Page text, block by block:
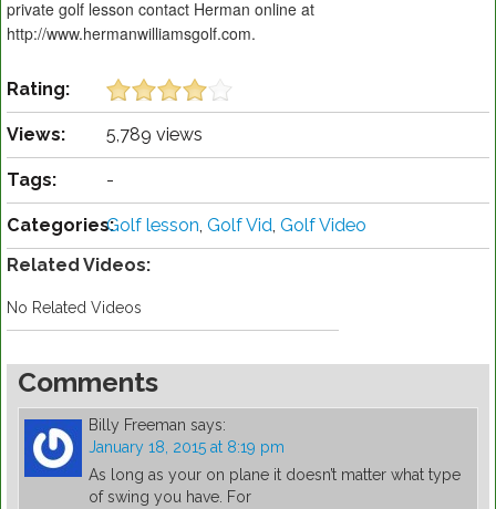
private golf lesson contact Herman online at
http://www.hermanwilliamsgolf.com.
Rating:
Views: 5,789 views
Tags: -
Categories:Golf lesson, Golf Vid, Golf Video
Related Videos:
No Related Videos
Comments
Billy Freeman says:
January 18, 2015 at 8:19 pm
As long as your on plane it doesn’t matter what type
of swing you have. For